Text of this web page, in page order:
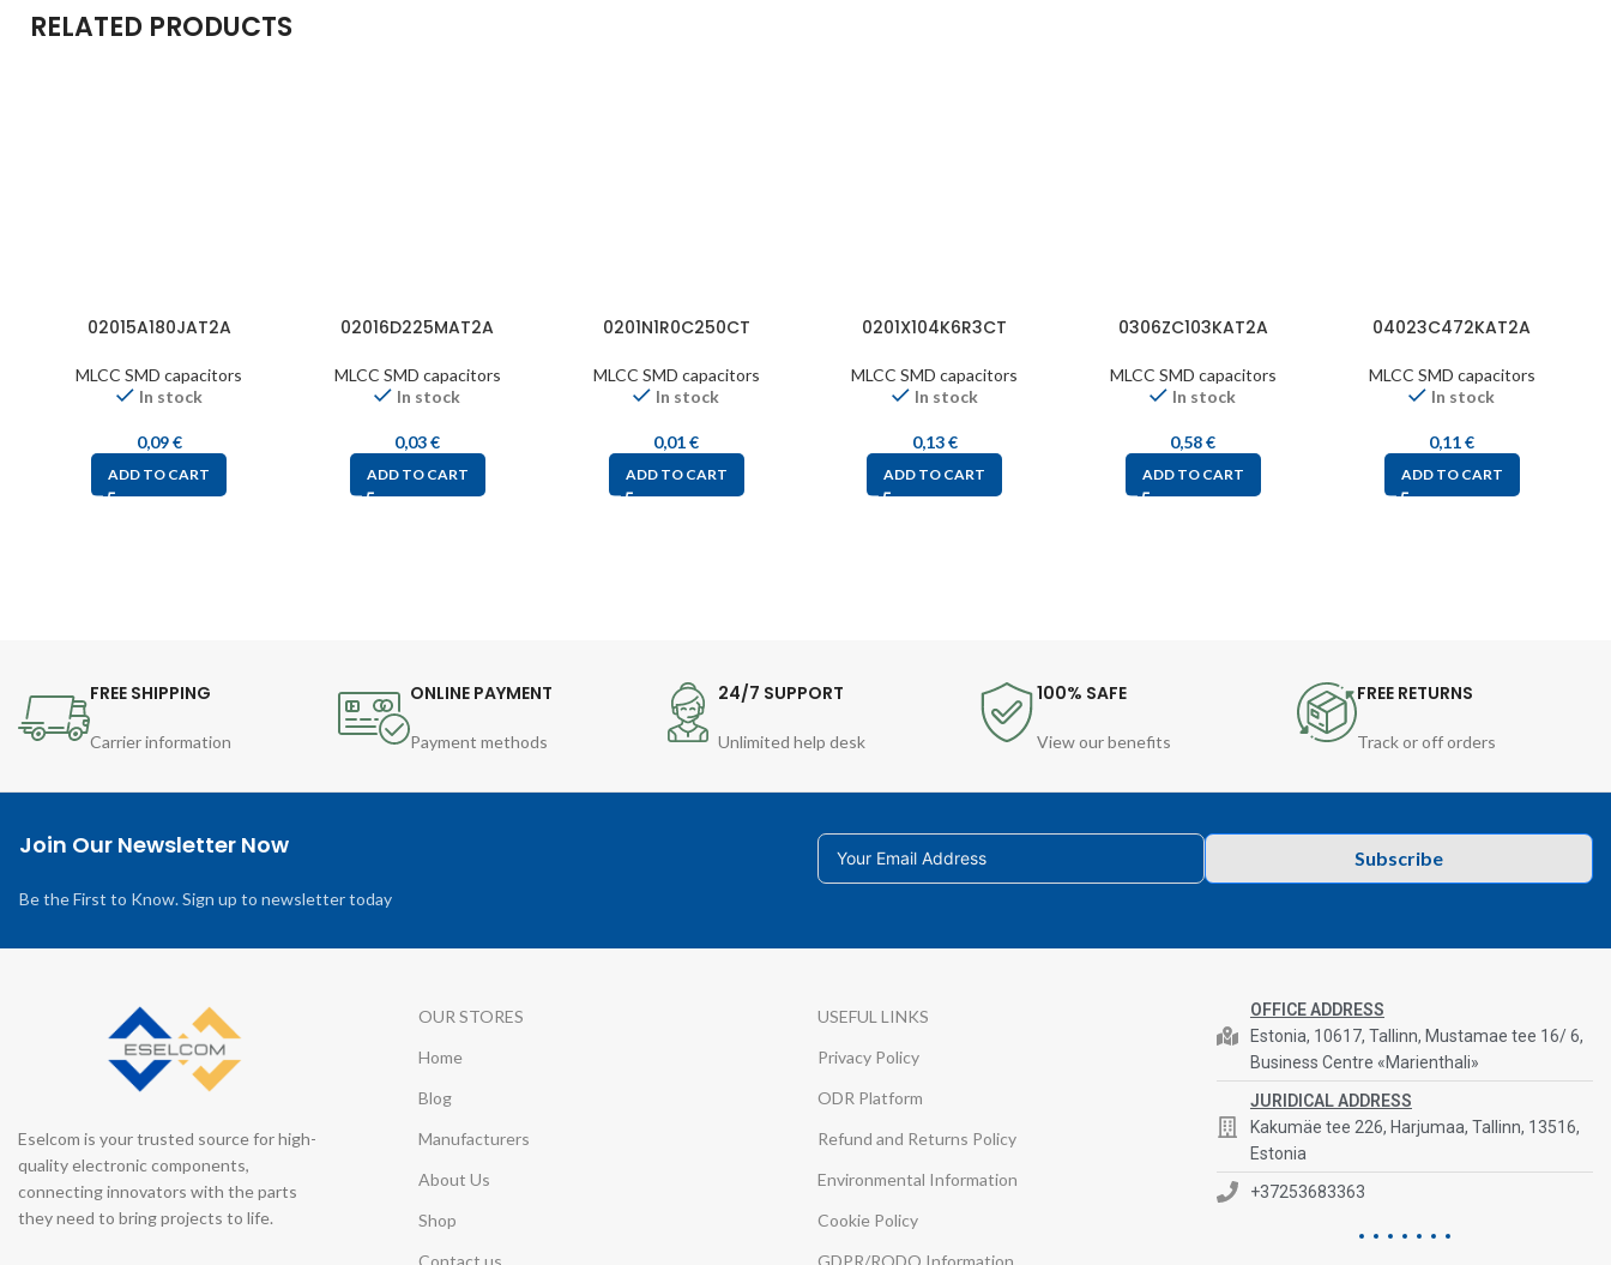
RELATED PRODUCTS
02015A180JAT2A
MLCC SMD capacitors
In stock
0,09€
ADD TO CART
02016D225MAT2A
MLCC SMD capacitors
In stock
0,03€
ADD TO CART
0201N1R0C250CT
MLCC SMD capacitors
In stock
0,01€
ADD TO CART
0201X104K6R3CT
MLCC SMD capacitors
In stock
0,13€
ADD TO CART
0306ZC103KAT2A
MLCC SMD capacitors
In stock
0,58€
ADD TO CART
04023C472KAT2A
MLCC SMD capacitors
In stock
0,11€
ADD TO CART
FREE SHIPPING
Carrier information
ONLINE PAYMENT
Payment methods
24/7 SUPPORT
Unlimited help desk
100% SAFE
View our benefits
FREE RETURNS
Track or off orders
Join Our Newsletter Now
Be the First to Know. Sign up to newsletter today
Subscribe
Eselcom is your trusted source for high-
quality electronic components,
connecting innovators with the parts
they need to bring projects to life.
OUR STORES
Home
Blog
Manufacturers
About Us
Shop
Contact us
USEFUL LINKS
Privacy Policy
ODR Platform
Refund and Returns Policy
Environmental Information
Cookie Policy
GDPR/RODO Information
OFFICE ADDRESS
Estonia, 10617, Tallinn, Mustamae tee 16/ 6,
Business Centre «Marienthali»
JURIDICAL ADDRESS
Kakumäe tee 226, Harjumaa, Tallinn, 13516,
Estonia
+37253683363